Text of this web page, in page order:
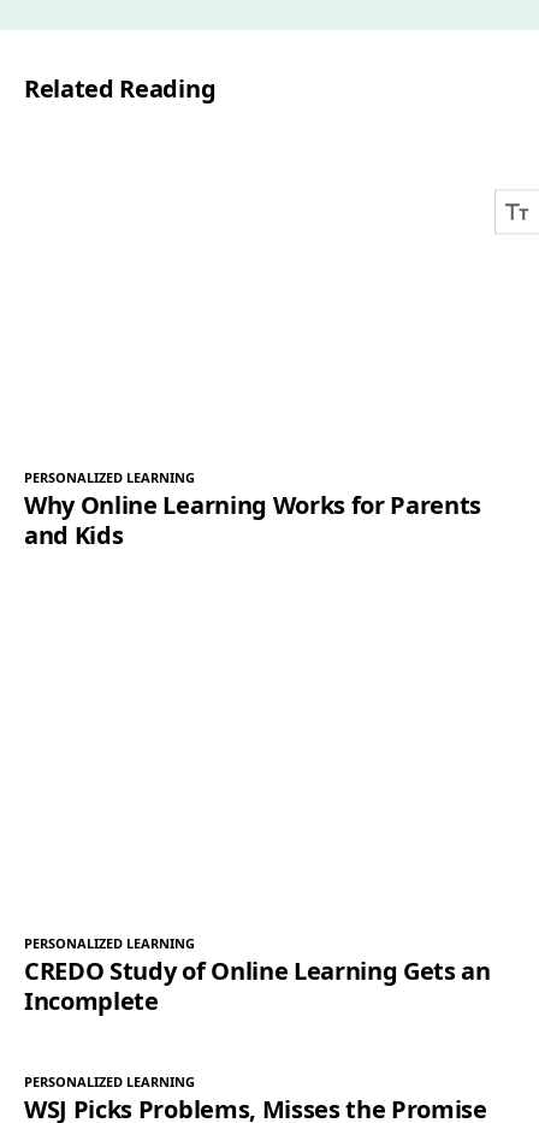
*
Related Reading
PERSONALIZED LEARNING
Why Online Learning Works for Parents
and Kids
PERSONALIZED LEARNING
CREDO Study of Online Learning Gets an
Incomplete
PERSONALIZED LEARNING
WSJ Picks Problems, Misses the Promise